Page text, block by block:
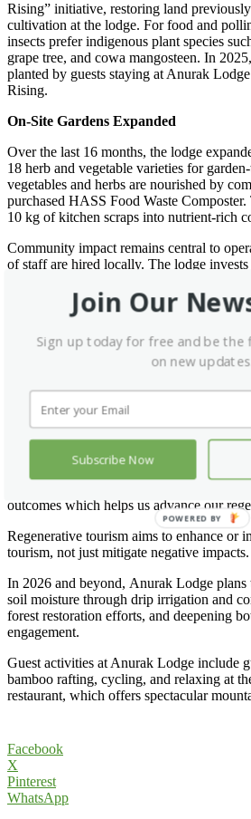
Rising” initiative, restoring land
cultivation at the lodge. For food and
insects prefer indigenous plant species
grape tree, and cowa mangosteen. In
planted by guests staying at Anurak
Rising.
On-Site Gardens Expanded
Over the last 16 months, the lodge
18 herb and vegetable varieties for
vegetables and herbs are nourished by
purchased HASS Food Waste Composter.
10 kg of kitchen scraps into nutrient-rich
Community impact remains central to
of staff are hired locally. The lodge
environmental management. In addition,
five community initiatives in 2025,
George Newling-Ward, Lodge Manager,
by the progress made in 2025,
foundations through measurement, staff
with standards set by Travelife. There is
outcomes which helps us advance our
Regenerative tourism aims to enhance or
tourism, not just mitigate negative impacts.
In 2026 and beyond, Anurak Lodge
soil moisture through drip irrigation and
forest restoration efforts, and deepening
engagement.
Guest activities at Anurak Lodge include
bamboo rafting, cycling, and relaxing at
restaurant, which offers spectacular
Facebook
X
Pinterest
WhatsApp
Join Our
Sign up today for free and be
on new
Subscribe Now
POWERED BY